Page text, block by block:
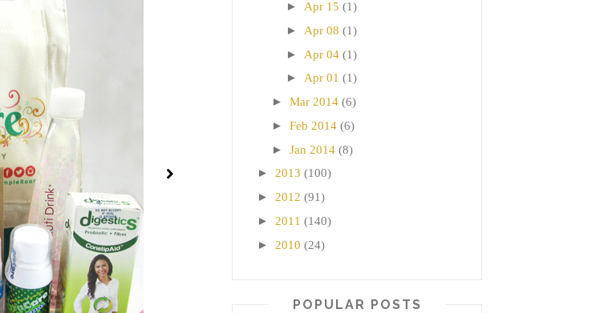
► Apr 15 (1)
► Apr 08 (1)
► Apr 04 (1)
► Apr 01 (1)
► Mar 2014 (6)
► Feb 2014 (6)
► Jan 2014 (8)
► 2013 (100)
► 2012 (91)
► 2011 (140)
► 2010 (24)
POPULAR POSTS